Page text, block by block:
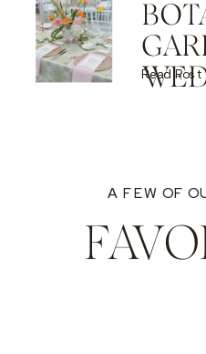
Read Post
A FEW OF